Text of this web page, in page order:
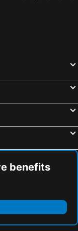
benefits